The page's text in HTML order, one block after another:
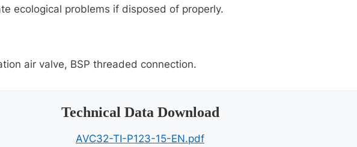
ecological problems if disposed of properly.
air valve, BSP threaded connection.
Technical Data Download
AVC32-TI-P123-15-EN.pdf